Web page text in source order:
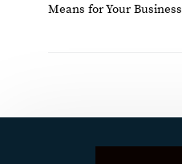
Means for Your Business